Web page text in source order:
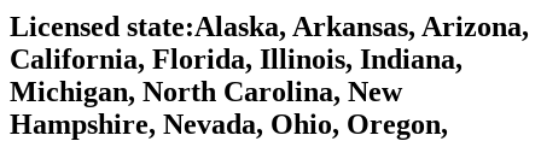
Licensed state:Alaska, Arkansas, Arizona,
California, Florida, Illinois, Indiana,
Michigan, North Carolina, New
Hampshire, Nevada, Ohio, Oregon,